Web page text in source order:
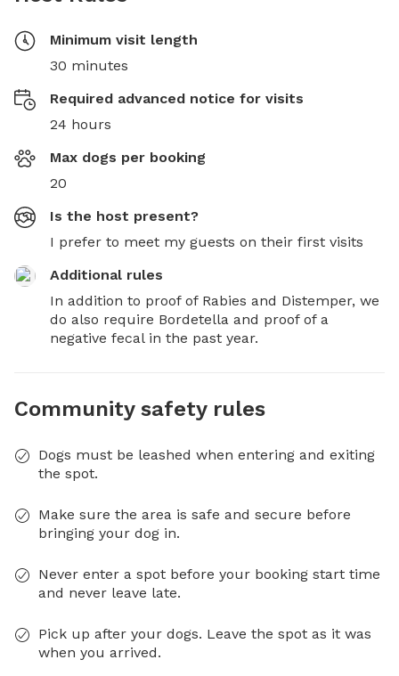
Minimum visit length
30 minutes
Required advanced notice for visits
24 hours
Max dogs per booking
20
Is the host present?
I prefer to meet my guests on their first visits
Additional rules
In addition to proof of Rabies and Distemper, we
do also require Bordetella and proof of a
negative fecal in the past year.
Community safety rules
Dogs must be leashed when entering and exiting
the spot.
Make sure the area is safe and secure before
bringing your dog in.
Never enter a spot before your booking start time
and never leave late.
Pick up after your dogs. Leave the spot as it was
when you arrived.